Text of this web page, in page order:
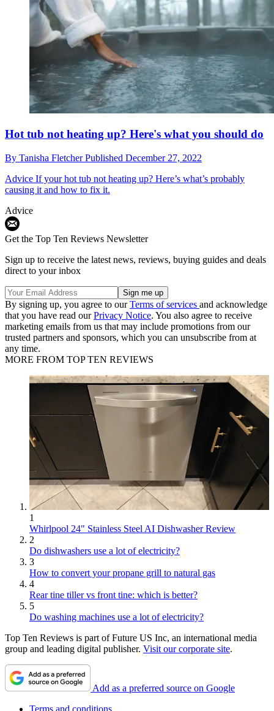
Hot tub not heating up? Here's what you should do
By Tanisha FletcherPublished December 27, 2022
Advice If your hot tub not heating up? Here’s what’s probably
causing it and how to fix it.
Advice
Get the Top Ten Reviews Newsletter
Sign up to receive the latest news, reviews, buying guides and deals
direct to your inbox
By signing up, you agree to ourTerms of services and acknowledge
that you have read ourPrivacy Notice. You also agree to receive
marketing emails from us that may include promotions from our
trusted partners and sponsors, which you can unsubscribe from at
any time.
MORE FROM TOP TEN REVIEWS
1
Whirlpool 24" Stainless Steel AI Dishwasher Review
2
Do dishwashers use a lot of electricity?
3
How to convert your propane grill to natural gas
4
Rear tine tiller vs front tine: which is better?
5
Do washing machines use a lot of electricity?
Top Ten Reviews is part of Future US Inc, an international media
group and leading digital publisher. Visit our corporate site.
Add as a preferred source on Google